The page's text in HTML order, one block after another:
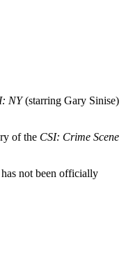
NY(starring Gary Sinise)
of the CSI: Crime Scene
has not been officially